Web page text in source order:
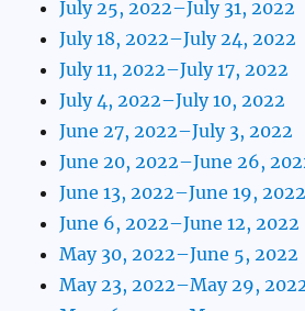
July 25, 2022–July 31, 2022
July 18, 2022–July 24, 2022
July 11, 2022–July 17, 2022
July 4, 2022–July 10, 2022
June 27, 2022–July 3, 2022
June 20, 2022–June 26,
June 13, 2022–June 19, 2022
June 6, 2022–June 12, 2022
May 30, 2022–June 5, 2022
May 23, 2022–May 29,